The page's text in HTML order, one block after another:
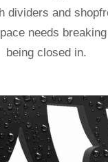
dividers and
needs
being closed in.